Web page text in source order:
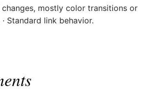
changes, mostly color transitions or
Standard link behavior.